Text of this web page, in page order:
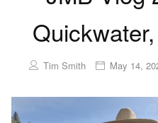
Tim Smith May 14,